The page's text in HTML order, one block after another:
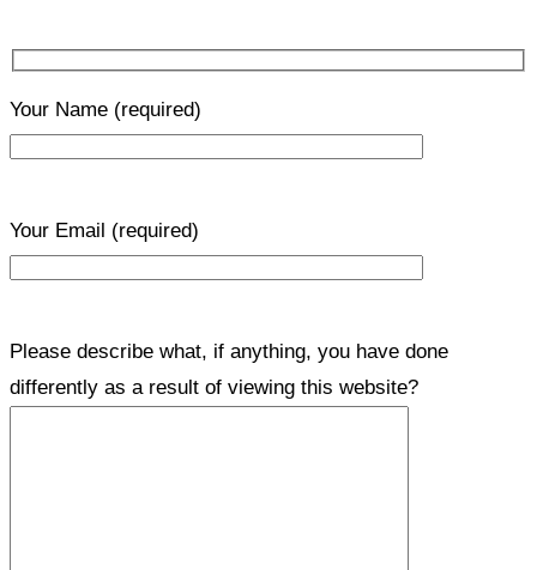
Your Name (required)
Your Email (required)
Please describe what, if anything, you have done
differently as a result of viewing this website?